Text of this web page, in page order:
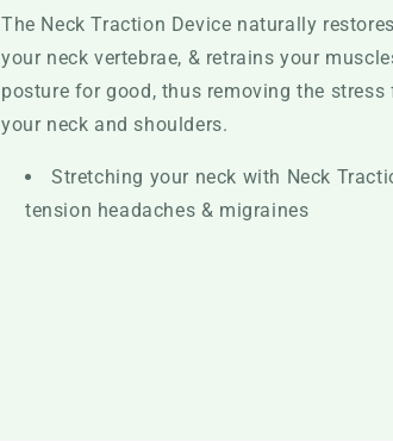
The Neck Traction Device naturally
your neck vertebrae, & retrains your
posture for good, thus removing the
your neck and shoulders.
Stretching your neck with Neck
tension headaches & migraines